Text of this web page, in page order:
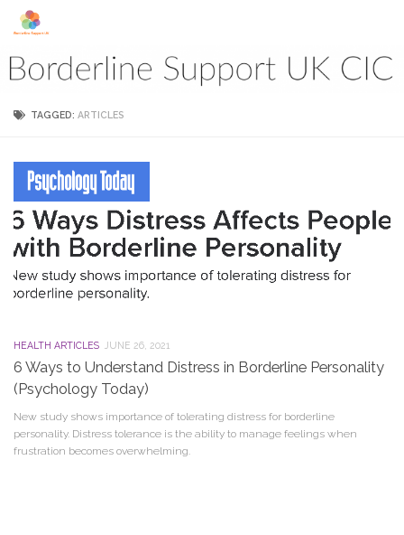
Skip to content
TAGGED: ARTICLES
HEALTH ARTICLES JUNE 26, 2021
6 Ways to Understand Distress in Borderline Personality
(Psychology Today)
New study shows importance of tolerating distress for borderline
personality. Distress tolerance is the ability to manage feelings when
frustration becomes overwhelming.